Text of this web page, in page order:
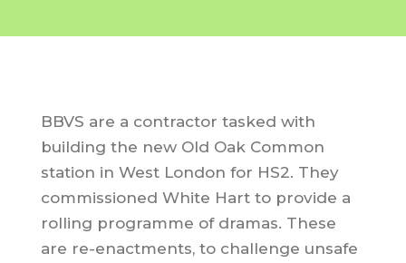
BBVS are a contractor tasked with
building the new Old Oak Common
station in West London for HS2. They
commissioned White Hart to provide a
rolling programme of dramas. These
are re-enactments, to challenge unsafe